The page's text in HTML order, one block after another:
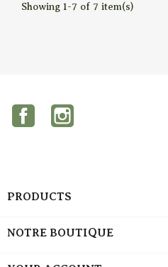
Showing 1-7 of 7 item(s)
FacebookInstagram
PRODUCTS
NOTRE BOUTIQUE